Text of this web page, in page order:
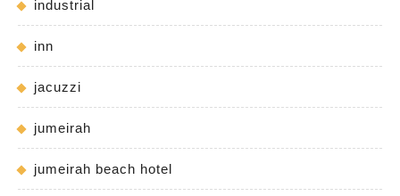
industrial
inn
jacuzzi
jumeirah
jumeirah beach hotel